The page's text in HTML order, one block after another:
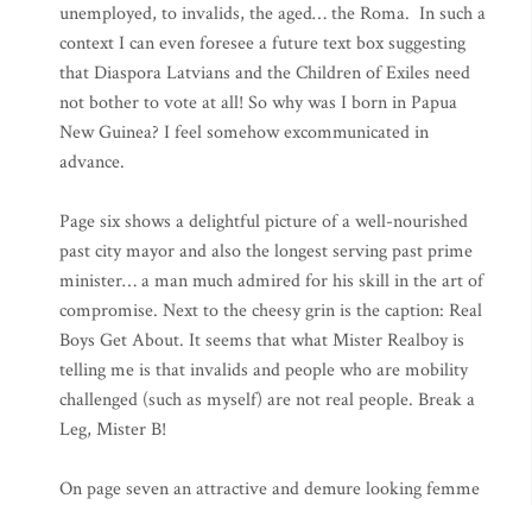
unemployed, to invalids, the aged… the Roma. In such a
context I can even foresee a future text box suggesting
that Diaspora Latvians and the Children of Exiles need
not bother to vote at all! So why was I born in Papua
New Guinea? I feel somehow excommunicated in
advance.
Page six shows a delightful picture of a well-nourished
past city mayor and also the longest serving past prime
minister… a man much admired for his skill in the art of
compromise. Next to the cheesy grin is the caption: Real
Boys Get About. It seems that what Mister Realboy is
telling me is that invalids and people who are mobility
challenged (such as myself) are not real people. Break a
Leg, Mister B!
On page seven an attractive and demure looking femme